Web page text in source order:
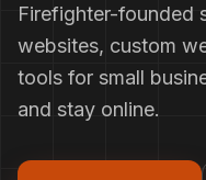
Firefighter-founded
websites, custom
tools for small
and stay online.